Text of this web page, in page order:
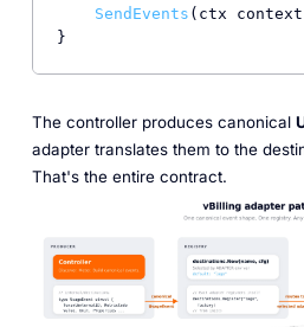
SendEvents (ctx
}
The controller produces canonical
adapter translates them to the
That's the entire contract.